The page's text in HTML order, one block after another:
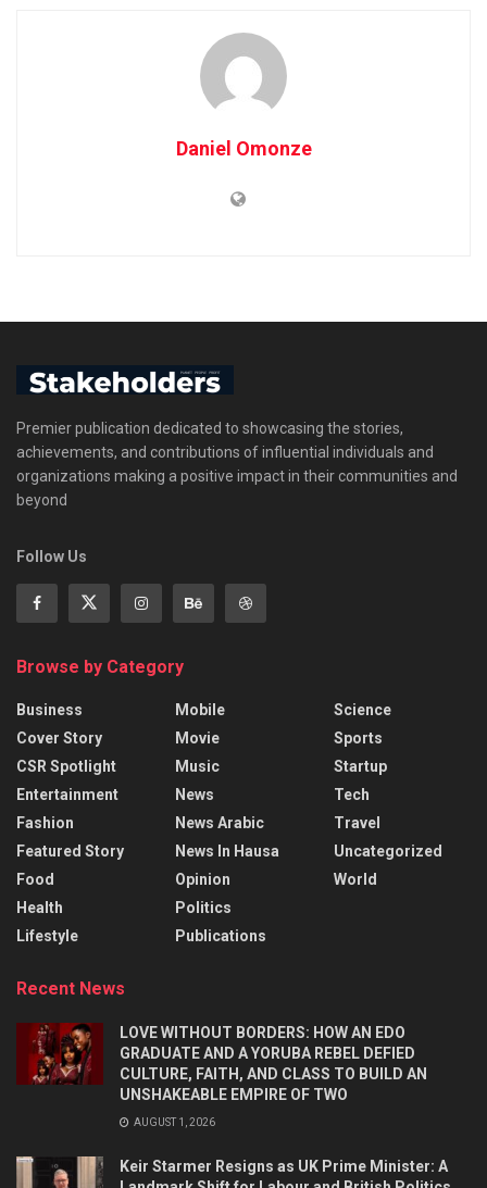
Daniel Omonze
Premier publication dedicated to showcasing the stories,
achievements, and contributions of influential individuals and
organizations making a positive impact in their communities and
beyond
Follow Us
Browse by Category
Business
Cover Story
CSR Spotlight
Entertainment
Fashion
Featured Story
Food
Health
Lifestyle
Mobile
Movie
Music
News
News Arabic
News In Hausa
Opinion
Politics
Publications
Science
Sports
Startup
Tech
Travel
Uncategorized
World
Recent News
LOVE WITHOUT BORDERS: HOW AN EDO
GRADUATE AND A YORUBA REBEL DEFIED
CULTURE, FAITH, AND CLASS TO BUILD AN
UNSHAKEABLE EMPIRE OF TWO
AUGUST 1, 2026
Keir Starmer Resigns as UK Prime Minister: A